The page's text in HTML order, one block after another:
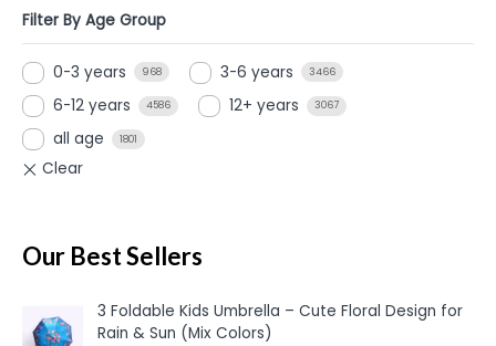
Filter By Age Group
0-3 years 968 3-6 years 3466
6-12 years 4586 12+ years 3067
all age 1801
Our Best Sellers
3 Foldable Kids Umbrella – Cute Floral Design for
Rain & Sun (Mix Colors)